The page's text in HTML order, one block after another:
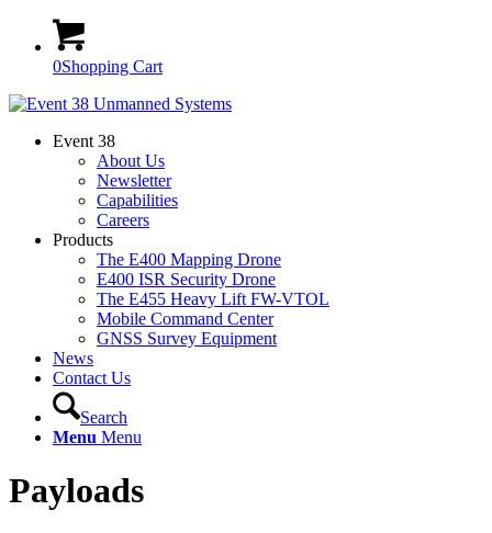
0Shopping Cart
Event 38
About Us
Newsletter
Capabilities
Careers
Products
The E400 Mapping Drone
E400 ISR Security Drone
The E455 Heavy Lift FW-VTOL
Mobile Command Center
GNSS Survey Equipment
News
Contact Us
Search
Menu Menu
Payloads